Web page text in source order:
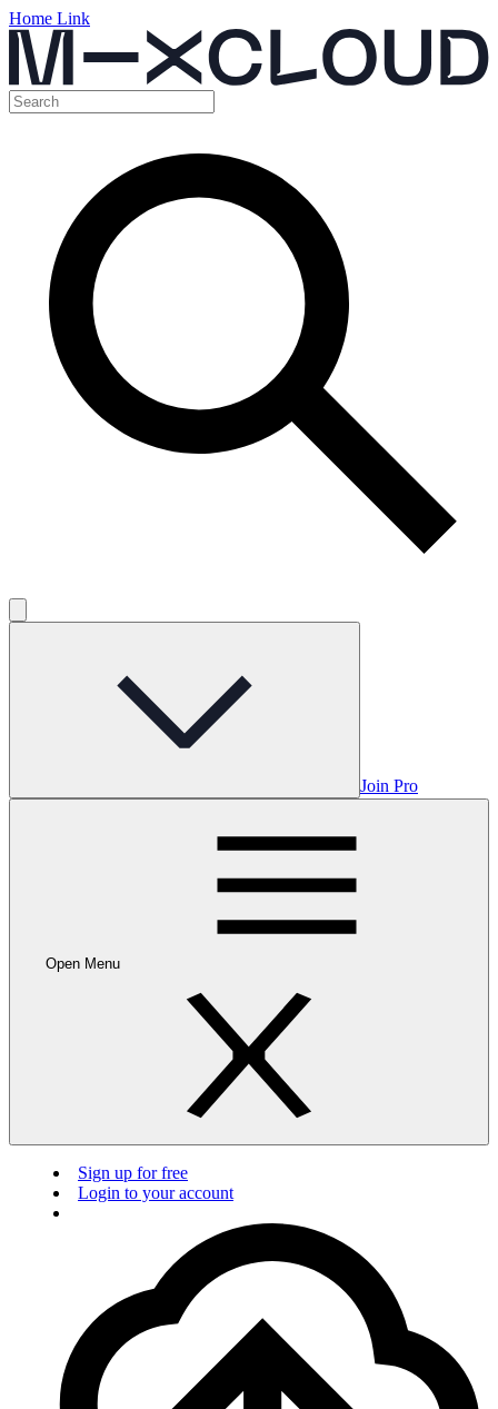
Home Link
Join Pro
Open Menu
Sign up for free
Login to your account